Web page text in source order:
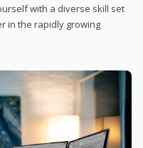
with a diverse skill set
in the rapidly growing